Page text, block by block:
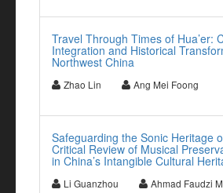
Travel Through Times of Hua’er:
Integration and Historical
Northwest China
Zhao Lin Ang Mei Foong
Safeguarding the Sonic Heritage
Critical Review of Musical
in China’s Intangible Cultural
Li Guanzhou
Ahmad Faudzi